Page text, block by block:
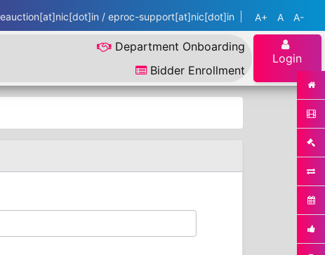
/ eproc-support[at]nic[dot]in A+ A A-
Department Onboarding
Bidder Enrollment
Login